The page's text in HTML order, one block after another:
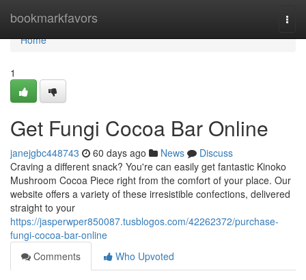
bookmarkfavors
Home
Home
1
Get Fungi Cocoa Bar Online
janejgbc448743 60 days ago News
Discuss
Craving a different snack? You're can easily get fantastic Kinoko
Mushroom Cocoa Piece right from the comfort of your place. Our
website offers a variety of these irresistible confections, delivered
straight to your
https://jasperwper850087.tusblogos.com/42262372/purchase-
fungi-cocoa-bar-online
Comments
Who Upvoted